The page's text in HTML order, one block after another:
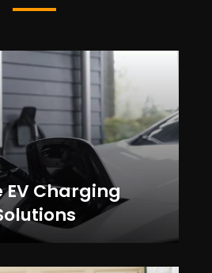
EV Charging